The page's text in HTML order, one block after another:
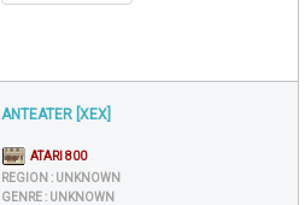
ANTEATER [XEX]
ATARI 800
REGION : UNKNOWN
GENRE : UNKNOWN